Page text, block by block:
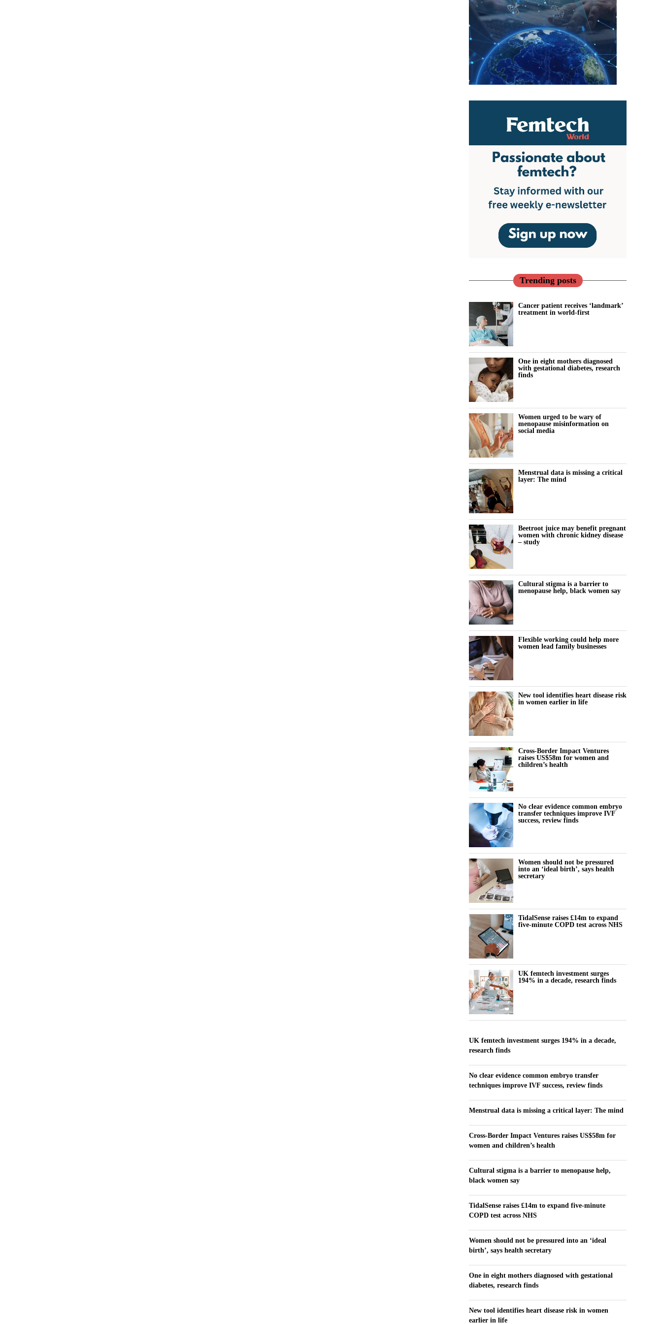
Trending posts
Cancer patient receives ‘landmark’
treatment in world-first
One in eight mothers diagnosed
with gestational diabetes, research
finds
Women urged to be wary of
menopause misinformation on
social media
Menstrual data is missing a critical
layer: The mind
Beetroot juice may benefit pregnant
women with chronic kidney disease
– study
Cultural stigma is a barrier to
menopause help, black women say
Flexible working could help more
women lead family businesses
New tool identifies heart disease risk
in women earlier in life
Cross-Border Impact Ventures
raises US$58m for women and
children’s health
No clear evidence common embryo
transfer techniques improve IVF
success, review finds
Women should not be pressured
into an ‘ideal birth’, says health
secretary
TidalSense raises £14m to expand
five-minute COPD test across NHS
UK femtech investment surges
194% in a decade, research finds
UK femtech investment surges 194% in a decade,
research finds
No clear evidence common embryo transfer
techniques improve IVF success, review finds
Menstrual data is missing a critical layer: The mind
Cross-Border Impact Ventures raises US$58m for
women and children’s health
Cultural stigma is a barrier to menopause help,
black women say
TidalSense raises £14m to expand five-minute
COPD test across NHS
Women should not be pressured into an ‘ideal
birth’, says health secretary
One in eight mothers diagnosed with gestational
diabetes, research finds
New tool identifies heart disease risk in women
earlier in life